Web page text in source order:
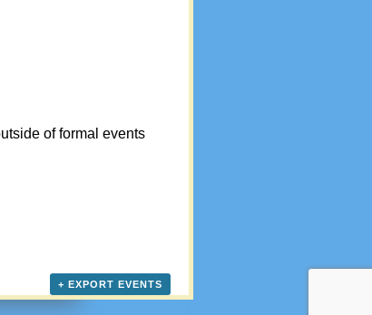
of formal events
+ EXPORT EVENTS